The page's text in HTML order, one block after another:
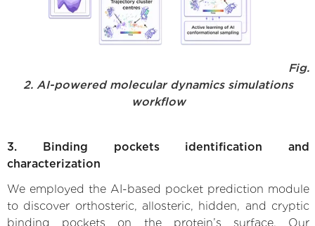
Fig.
2. AI-powered molecular dynamics simulations
workflow
3. Binding pockets identification and
characterization
We employed the AI-based pocket prediction module
to discover orthosteric, allosteric, hidden, and cryptic
binding pockets on the protein’s surface. Our